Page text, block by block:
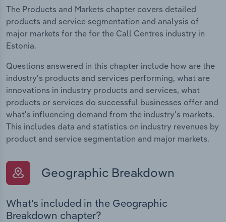
The Products and Markets chapter covers detailed
products and service segmentation and analysis of
major markets for the for the Call Centres industry in
Estonia.
Questions answered in this chapter include how are the
industry's products and services performing, what are
innovations in industry products and services, what
products or services do successful businesses offer and
what's influencing demand from the industry's markets.
This includes data and statistics on industry revenues by
product and service segmentation and major markets.
Geographic Breakdown
What's included in the Geographic
Breakdown chapter?